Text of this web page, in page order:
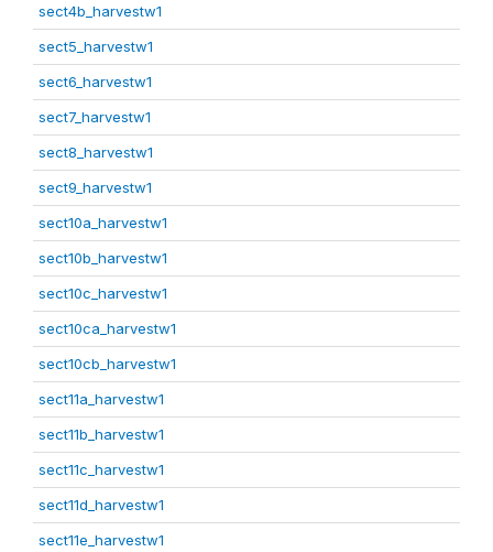
sect4b_harvestw1
sect5_harvestw1
sect6_harvestw1
sect7_harvestw1
sect8_harvestw1
sect9_harvestw1
sect10a_harvestw1
sect10b_harvestw1
sect10c_harvestw1
sect10ca_harvestw1
sect10cb_harvestw1
sect11a_harvestw1
sect11b_harvestw1
sect11c_harvestw1
sect11d_harvestw1
sect11e_harvestw1